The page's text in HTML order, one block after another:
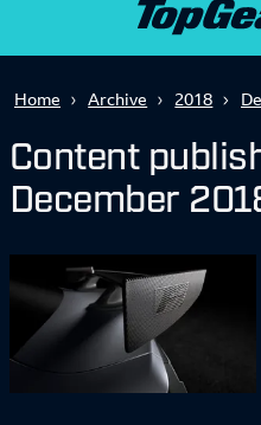
Home Archive 2018
Content
December